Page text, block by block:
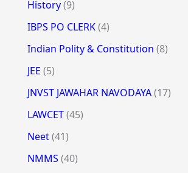
History(9)
IBPS PO CLERK(4)
Indian Polity & Constitution (8)
JEE (5)
JNVST JAWAHAR NAVODAYA(17)
LAWCET(45)
Neet(41)
NMMS (40)